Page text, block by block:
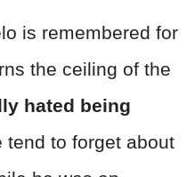
is remembered for
the ceiling of the
hated being
tend to forget about